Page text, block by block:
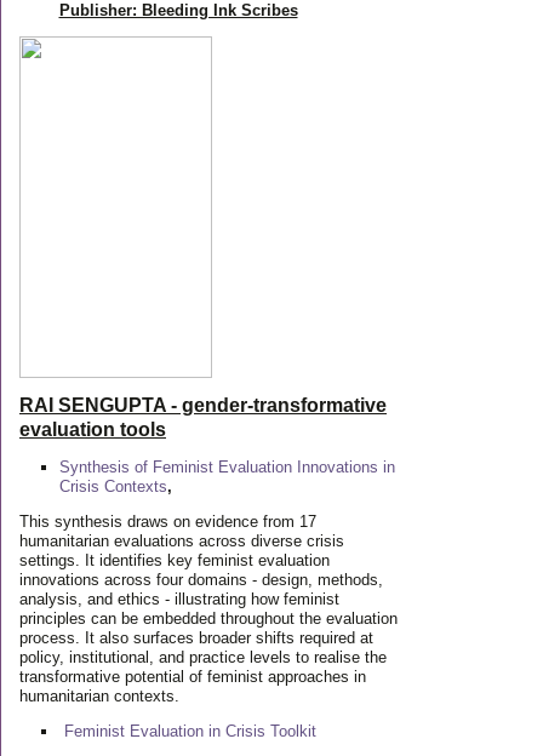
Publisher: Bleeding Ink Scribes
RAI SENGUPTA - gender-transformative
evaluation tools
Synthesis of Feminist Evaluation Innovations in
Crisis Contexts,
This synthesis draws on evidence from 17
humanitarian evaluations across diverse crisis
settings. It identifies key feminist evaluation
innovations across four domains - design, methods,
analysis, and ethics - illustrating how feminist
principles can be embedded throughout the evaluation
process. It also surfaces broader shifts required at
policy, institutional, and practice levels to realise the
transformative potential of feminist approaches in
humanitarian contexts.
Feminist Evaluation in Crisis Toolkit